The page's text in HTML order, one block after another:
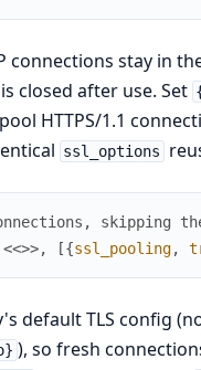
connections stay in
closed after use. Set
HTTPS/1.1
ssl_options
skipping
<<>>, [{ssl_pooling,
default TLS config
), so fresh